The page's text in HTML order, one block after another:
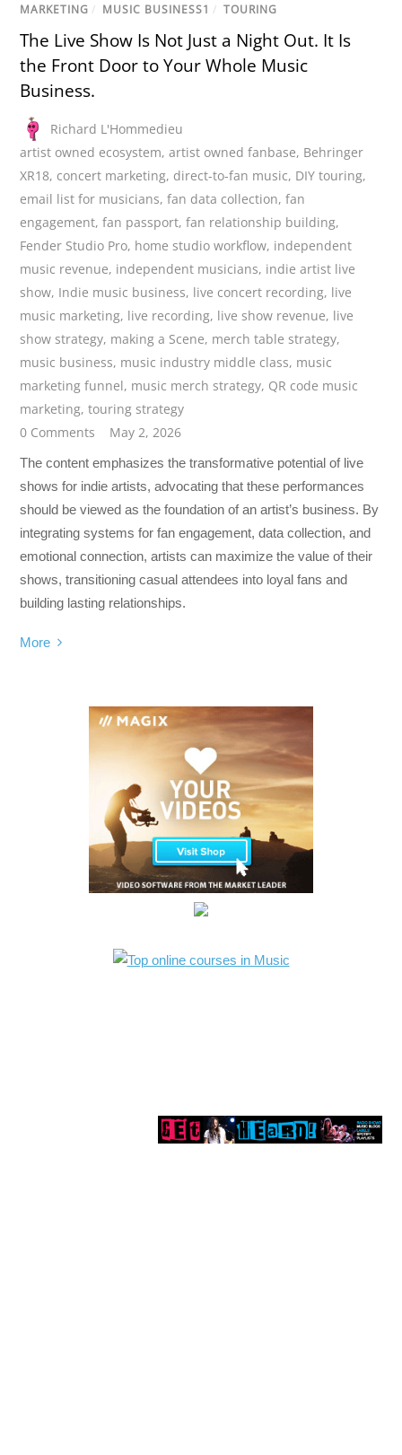
MARKETING / MUSIC BUSINESS1 / TOURING
The Live Show Is Not Just a Night Out. It Is
the Front Door to Your Whole Music
Business.
Richard L'Hommedieu
artist owned ecosystem,artist owned fanbase, Behringer
XR18, concert marketing, direct-to-fan music, DIY touring,
email list for musicians,fan data collection,fan
engagement,fan passport,fan relationship building,
Fender Studio Pro, home studio workflow, independent
music revenue, independent musicians, indie artist live
show, Indie music business, live concert recording, live
music marketing, live recording, live show revenue, live
show strategy, making a Scene, merch table strategy,
music business, music industry middle class, music
marketing funnel, music merch strategy, QR code music
marketing,touring strategy
0 Comments
May 2, 2026
The content emphasizes the transformative potential of live
shows for indie artists, advocating that these performances
should be viewed as the foundation of an artist’s business. By
integrating systems for fan engagement, data collection, and
emotional connection, artists can maximize the value of their
shows, transitioning casual attendees into loyal fans and
building lasting relationships.
More